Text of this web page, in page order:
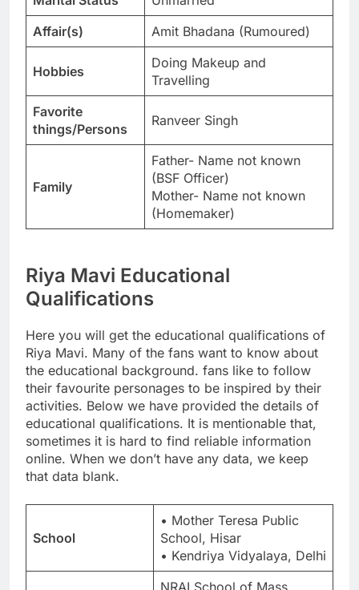
Affair(s)
Amit Bhadana (Rumoured)
Hobbies
Doing Makeup and
Travelling
Favorite
things/Persons
Ranveer Singh
Family
Father- Name not known
(BSF Officer)
Mother- Name not known
(Homemaker)
Riya Mavi Educational
Qualifications
Here you will get the educational qualifications of
Riya Mavi. Many of the fans want to know about
the educational background. fans like to follow
their favourite personages to be inspired by their
activities. Below we have provided the details of
educational qualifications. It is mentionable that,
sometimes it is hard to find reliable information
online. When we don’t have any data, we keep
that data blank.
School
• Mother Teresa Public
School, Hisar
• Kendriya Vidyalaya, Delhi